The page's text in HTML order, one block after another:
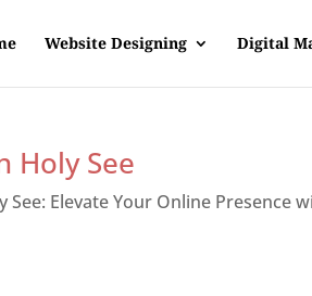
Website Designing Digital
Holy See
See: Elevate Your Online Presence